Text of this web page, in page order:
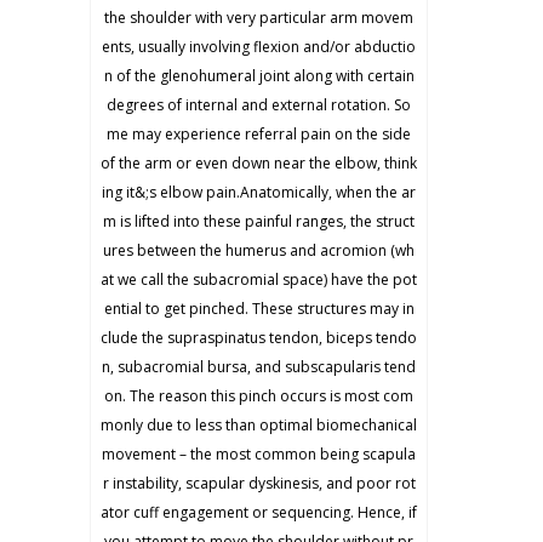
the shoulder with very particular arm movem
ents, usually involving flexion and/or abductio
n of the glenohumeral joint along with certain
degrees of internal and external rotation. So
me may experience referral pain on the side
of the arm or even down near the elbow, think
ing it&;s elbow pain.Anatomically, when the ar
m is lifted into these painful ranges, the struct
ures between the humerus and acromion (wh
at we call the subacromial space) have the pot
ential to get pinched. These structures may in
clude the supraspinatus tendon, biceps tendo
n, subacromial bursa, and subscapularis tend
on. The reason this pinch occurs is most com
monly due to less than optimal biomechanical
movement – the most common being scapula
r instability, scapular dyskinesis, and poor rot
ator cuff engagement or sequencing. Hence, if